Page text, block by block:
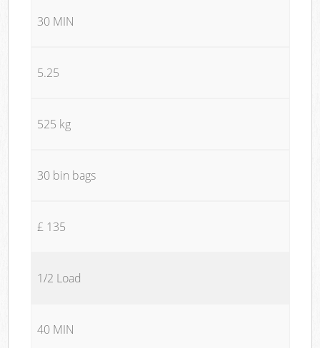
30 MIN
5.25
525 kg
30 bin bags
£ 135
1/2 Load
40 MIN